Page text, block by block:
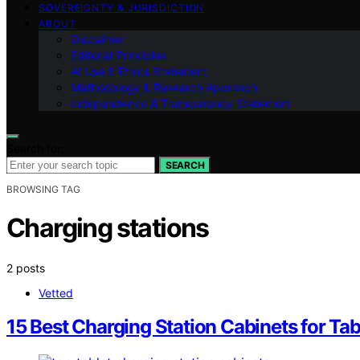
SOVEREIGNTY & JURISDICTION
ABOUT
Disclaimer
Editorial Principles
AI Use & Ethics Statement
Methodology & Research Approach
Independence & Transparency Statement
SEARCH
BROWSING TAG
Charging stations
2 posts
Vetted
15 Best Charging Station Cabinets for